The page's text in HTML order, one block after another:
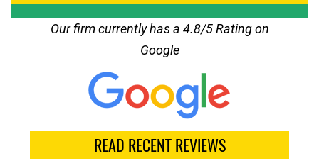
Our firm currently has a 4.8/5 Rating on
Google
READ RECENT REVIEWS